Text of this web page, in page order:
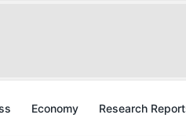
Economy Research